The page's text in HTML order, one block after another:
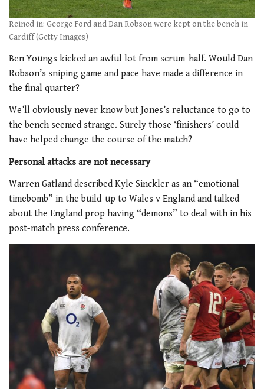
Reined in: George Ford and Dan Robson were kept on the bench in
Cardiff (Getty Images)
Ben Youngs kicked an awful lot from scrum-half. Would Dan
Robson’s sniping game and pace have made a difference in
the final quarter?
We’ll obviously never know but Jones’s reluctance to go to
the bench seemed strange. Surely those ‘finishers’ could
have helped change the course of the match?
Personal attacks are not necessary
Warren Gatland described Kyle Sinckler as an “emotional
timebomb” in the build-up to Wales v England and talked
about the England prop having “demons” to deal with in his
post-match press conference.